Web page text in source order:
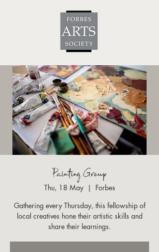
Painting Group
Thu, 18 May
  |
Forbes
Gathering every Thursday, this fellowship of
local creatives hone their artistic skills and
share their learnings.